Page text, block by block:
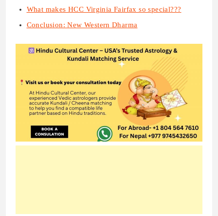
What makes HCC Virginia Fairfax so special???
Conclusion: New Western Dharma